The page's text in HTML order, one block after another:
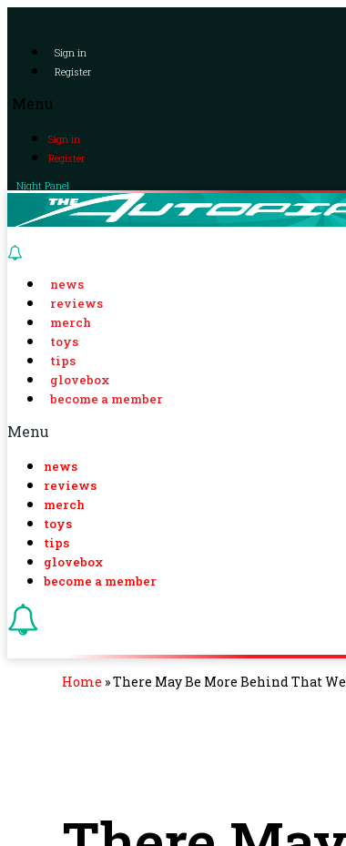
Sign in
Register
Menu
Sign in
Register
Night Panel
news
reviews
merch
toys
tips
glovebox
become a member
Menu
news
reviews
merch
toys
tips
glovebox
become a member
Home »There May Be More Behind That